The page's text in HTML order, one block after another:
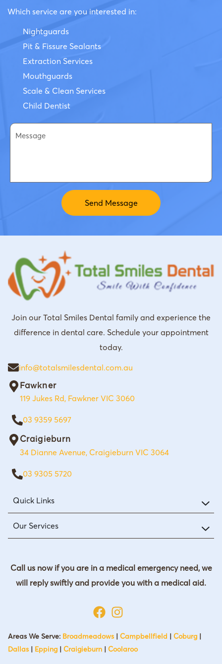
Which service are you interested in:
Nightguards
Pit & Fissure Sealants
Extraction Services
Mouthguards
Scale & Clean Services
Child Dentist
Join our Total Smiles Dental family and experience the
difference in dental care. Schedule your appointment
today.
info@totalsmilesdental.com.au
Fawkner
119 Jukes Rd, Fawkner VIC 3060
03 9359 5697
Craigieburn
34 Dianne Avenue, Craigieburn VIC 3064
03 9305 5720
Quick Links
Our Services
Call us now if you are in a medical emergency need, we
will reply swiftly and provide you with a medical aid.
Areas We Serve: Broadmeadows | Campbellfield | Coburg |
Dallas | Epping | Craigieburn | Coolaroo